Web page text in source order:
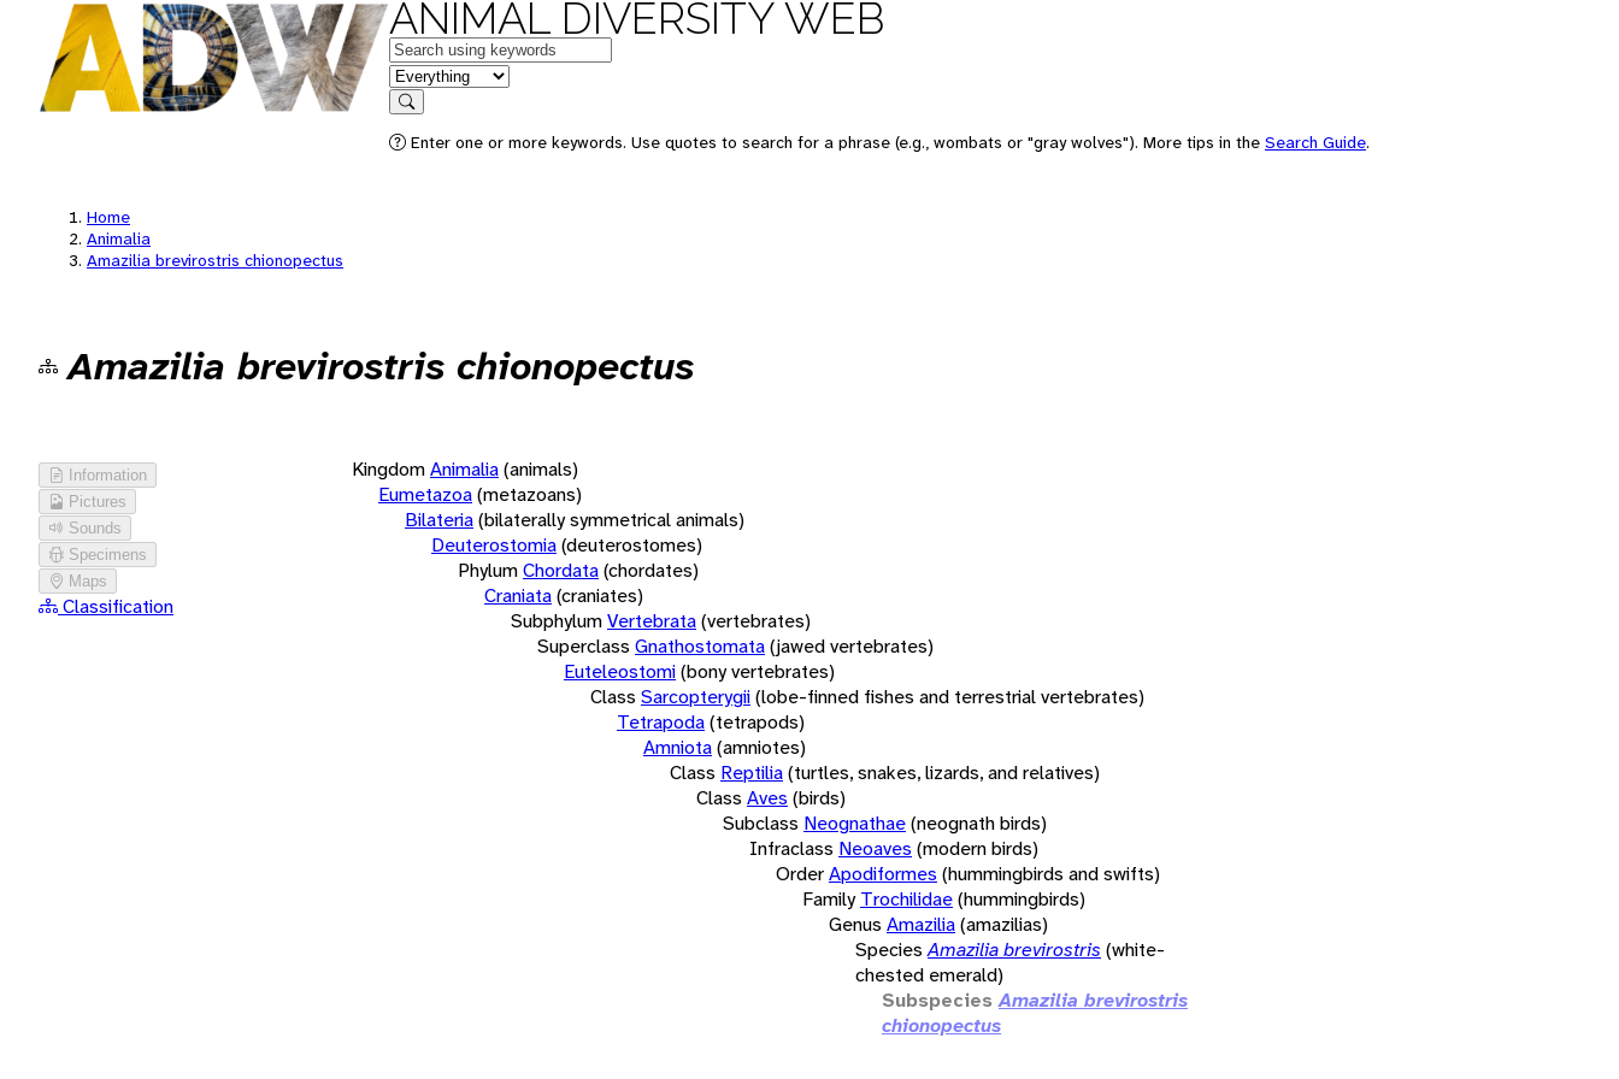
ANIMAL DIVERSITY WEB
Keywords
in feature
Search
Enter one or more keywords. Use quotes to search for a phrase (e.g., wombats or "gray wolves"). More tips in the Search Guide.
Home
Animalia
Amazilia brevirostris chionopectus
Amazilia brevirostris chionopectus
Information
Pictures
Sounds
Specimens
Maps
Classification
KingdomAnimalia(animals)
Eumetazoa(metazoans)
Bilateria(bilaterally symmetrical animals)
Deuterostomia(deuterostomes)
PhylumChordata(chordates)
Craniata(craniates)
SubphylumVertebrata(vertebrates)
Superclass Gnathostomata(jawed vertebrates)
Euteleostomi(bony vertebrates)
Class Sarcopterygii(lobe-finned fishes and terrestrial vertebrates)
Tetrapoda(tetrapods)
Amniota(amniotes)
Class Reptilia(turtles, snakes, lizards, and relatives)
Class Aves (birds)
Subclass Neognathae(neognath birds)
Infraclass Neoaves (modern birds)
OrderApodiformes (hummingbirds and swifts)
Family Trochilidae(hummingbirds)
Genus Amazilia(amazilias)
Species Amazilia brevirostris (white-
chested emerald)
Subspecies Amazilia brevirostris
chionopectus